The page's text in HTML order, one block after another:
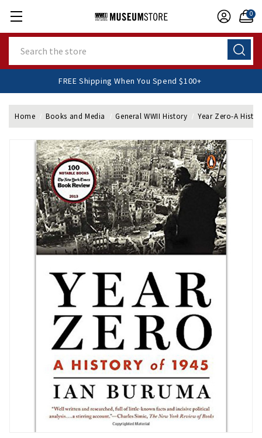
0
FREE Shipping When You Spend $100+
Home Books and Media General WWII History Year Zero-A